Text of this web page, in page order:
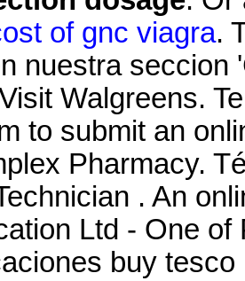
of gnc viagra.
nuestra seccion
Walgreens.
to submit an
Pharmacy.
. An
Ltd - One
buy